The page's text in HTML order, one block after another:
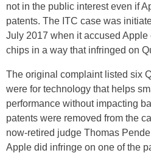
not in the public interest even if
patents. The ITC case was
July 2017 when it accused Apple
chips in a way that infringed on
The original complaint listed six
were for technology that helps
performance without impacting
patents were removed from the
now-retired judge Thomas
Apple did infringe on one of the